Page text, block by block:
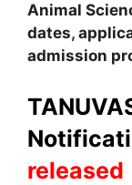
Animal
dates,
admission
released